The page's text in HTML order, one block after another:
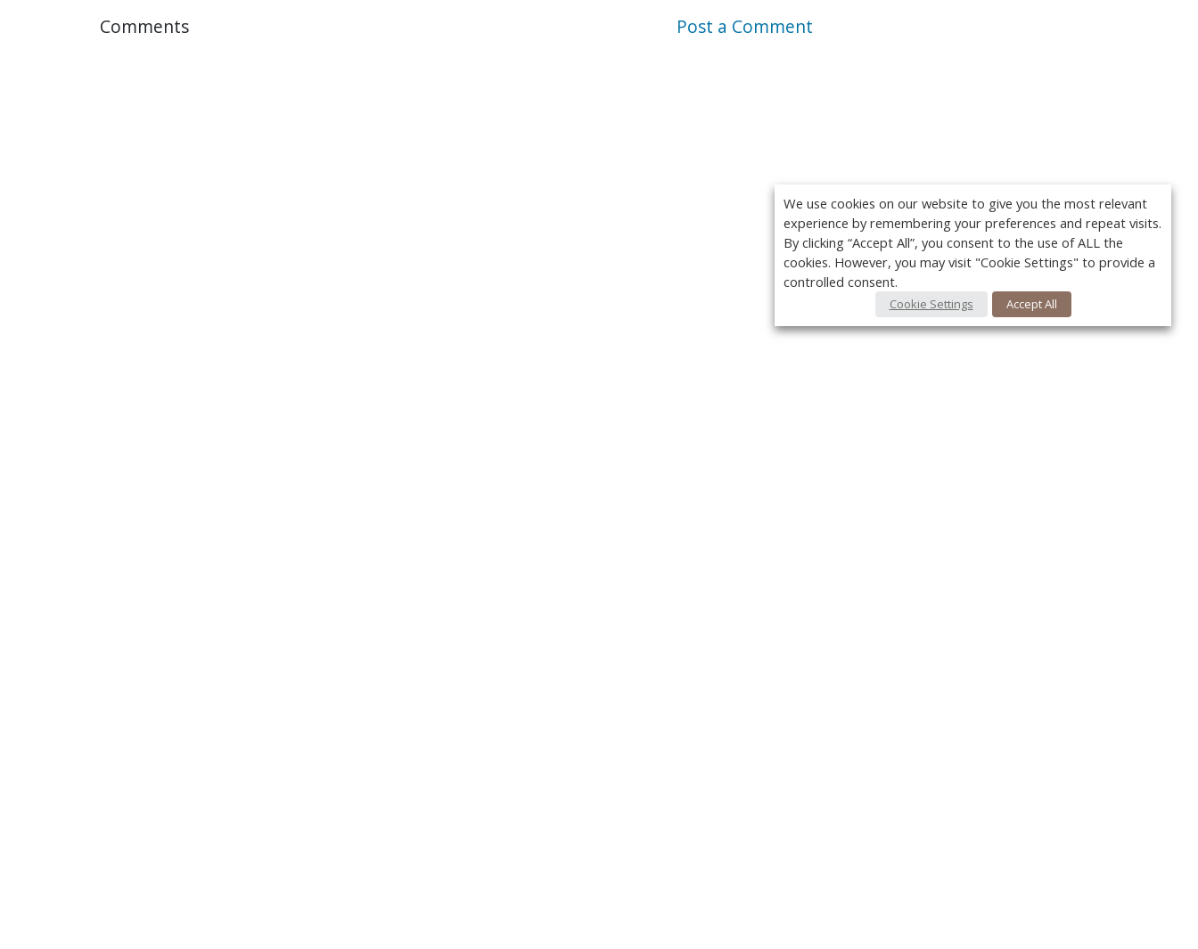
Comments Post a Comment
We use cookies on our website to give you the most relevant
experience by remembering your preferences and repeat visits.
By clicking “Accept All”, you consent to the use of ALL the
cookies. However, you may visit "Cookie Settings" to provide a
controlled consent.
Cookie Settings Accept All